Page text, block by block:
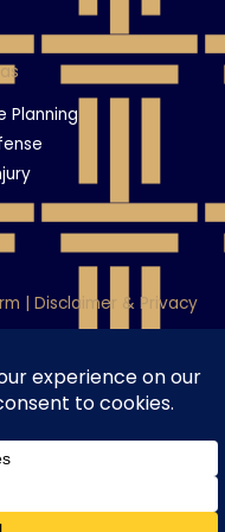
Planning
| Disclaimer & Privacy